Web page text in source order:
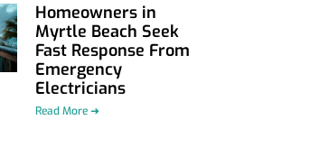
Homeowners in
Myrtle Beach Seek
Fast Response From
Emergency
Electricians
Read More ➜